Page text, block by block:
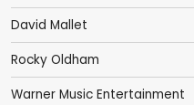
David Mallet
Rocky Oldham
Warner Music Entertainment